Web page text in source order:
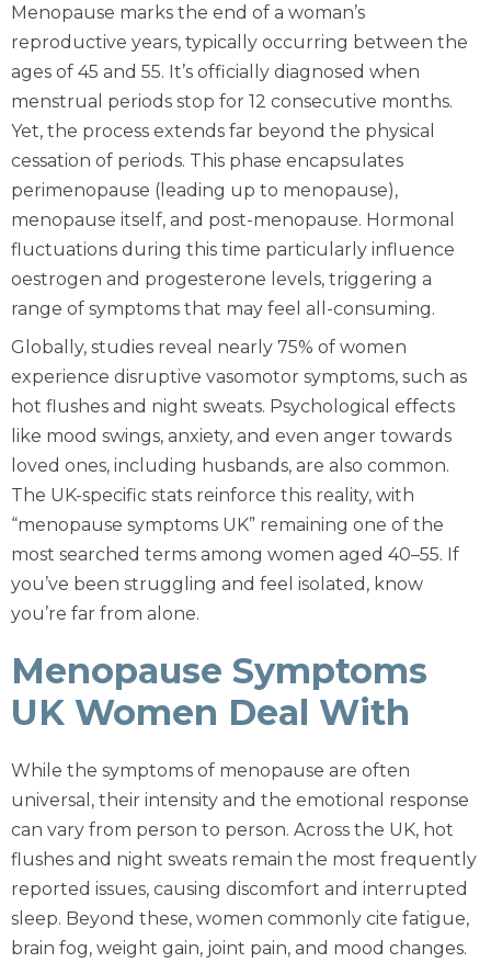
Menopause marks the end of a woman’s
reproductive years, typically occurring between the
ages of 45 and 55. It’s officially diagnosed when
menstrual periods stop for 12 consecutive months.
Yet, the process extends far beyond the physical
cessation of periods. This phase encapsulates
perimenopause (leading up to menopause),
menopause itself, and post-menopause. Hormonal
fluctuations during this time particularly influence
oestrogen and progesterone levels, triggering a
range of symptoms that may feel all-consuming.
Globally, studies reveal nearly 75% of women
experience disruptive vasomotor symptoms, such as
hot flushes and night sweats. Psychological effects
like mood swings, anxiety, and even anger towards
loved ones, including husbands, are also common.
The UK-specific stats reinforce this reality, with
“menopause symptoms UK” remaining one of the
most searched terms among women aged 40–55. If
you’ve been struggling and feel isolated, know
you’re far from alone.
Menopause Symptoms
UK Women Deal With
While the symptoms of menopause are often
universal, their intensity and the emotional response
can vary from person to person. Across the UK, hot
flushes and night sweats remain the most frequently
reported issues, causing discomfort and interrupted
sleep. Beyond these, women commonly cite fatigue,
brain fog, weight gain, joint pain, and mood changes.